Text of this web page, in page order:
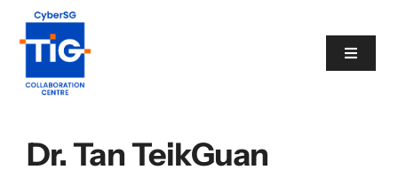
Skip
content
Toggle
View
Dr. Tan TeikGuan